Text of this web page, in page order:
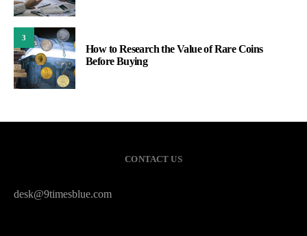
3
How to Research the Value of Rare Coins
Before Buying
CONTACT US
desk@9timesblue.com